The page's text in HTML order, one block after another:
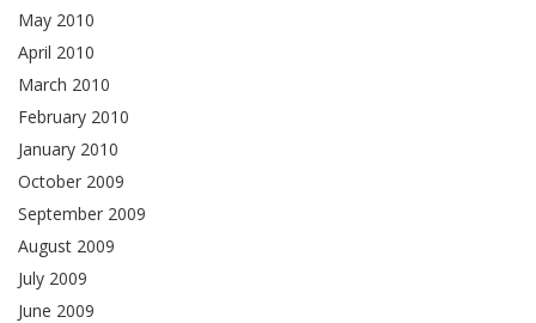
May 2010
April 2010
March 2010
February 2010
January 2010
October 2009
September 2009
August 2009
July 2009
June 2009